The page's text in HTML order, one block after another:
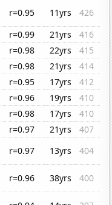
r=0.95 11yrs
426
r=0.99 21yrs
416
r=0.98 22yrs
415
r=0.98 21yrs
414
r=0.95 17yrs
412
r=0.96 19yrs
410
r=0.98 17yrs
410
r=0.97 21yrs
407
r=0.97 13yrs
404
r=0.96 38yrs
400